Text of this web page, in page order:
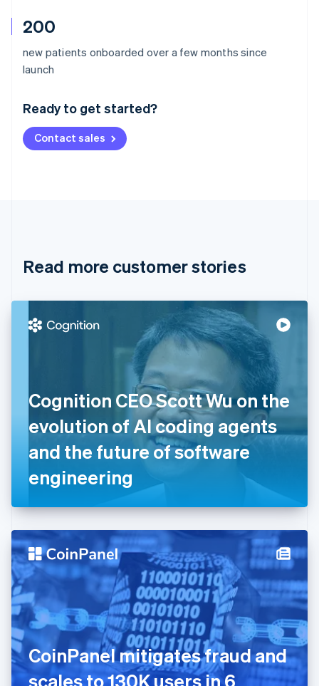
200
new patients onboarded over a few months since
launch
Ready to get started?
Contact sales
Read more customer stories
Cognition CEO Scott Wu on the
evolution of AI coding agents
and the future of software
engineering
CoinPanel mitigates fraud and
scales to 130K users in 6
Australia
Deutsch English
NederlandsFrançais Deutsch
Brazil
Cyprus
Denmark
English
Svenska
France
Français English
Germany
DeutschEnglish
Gibraltar
English
English
Hong Kong SAR, China
English 简体中文
Hungary
English
English
Ireland
English
Italy
ItalianoEnglish
Japan
日本語English